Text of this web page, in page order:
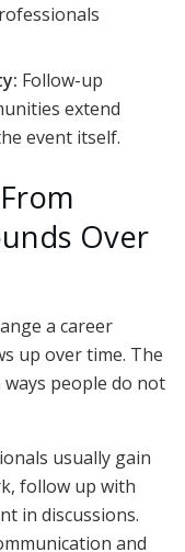
Follow-up
extend
event itself.
Over
a career
up over time. The
people do not
usually gain
follow up with
in discussions.
and